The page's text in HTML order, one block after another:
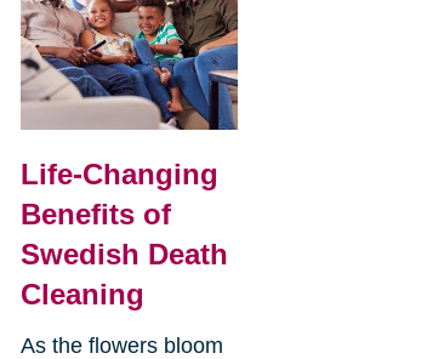
Life-Changing
Benefits of
Swedish Death
Cleaning
As the flowers bloom